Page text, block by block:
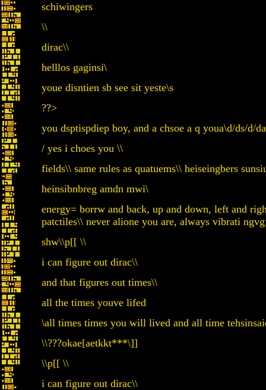
schiwingers
\\
dirac\\
helllos gaginsi\
youe disntien sb see sit yeste\s
??>
you dsptispdiep boy, and a chsoe a q youa\d/ds/d/
/ yes i choes you \\
fields\\ same rules as quatuems\\ heiseingbers
heinsibnbreg amdn mwi\
energy= borrw and back, up and down, left and
patctiles\\ never alione you are, always vibrati
shw\\p[[ \\
i can figure out dirac\\
and that figures out times\\
all the times youve lifed
\all times times you will lived and all time
\\???okae[aetkkt***\]]
\\p[[ \\
i can figure out dirac\\